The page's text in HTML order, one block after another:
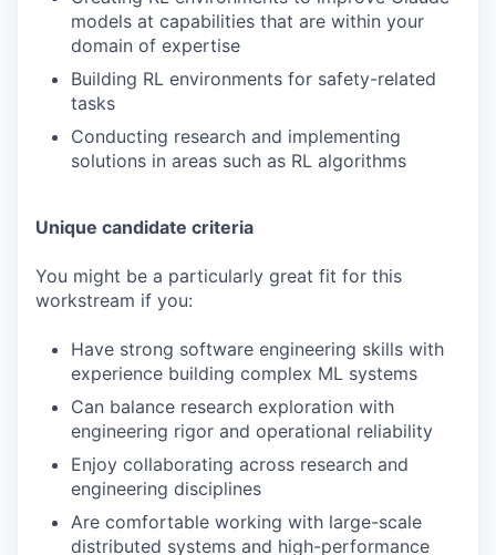
models at capabilities that are within your
domain of expertise
Building RL environments for safety-related
tasks
Conducting research and implementing
solutions in areas such as RL algorithms
Unique candidate criteria
You might be a particularly great fit for this
workstream if you:
Have strong software engineering skills with
experience building complex ML systems
Can balance research exploration with
engineering rigor and operational reliability
Enjoy collaborating across research and
engineering disciplines
Are comfortable working with large-scale
distributed systems and high-performance